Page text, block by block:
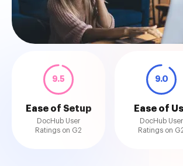
9.5
Ease of Setup
DocHub User
Ratings on G2
9.0
Ease of
DocHub User
Ratings on